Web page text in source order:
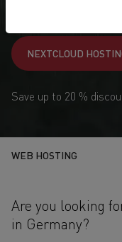
NEXTCLOUD
Save up to 20 %
WEB HOSTING
Are you looking
in Germany?